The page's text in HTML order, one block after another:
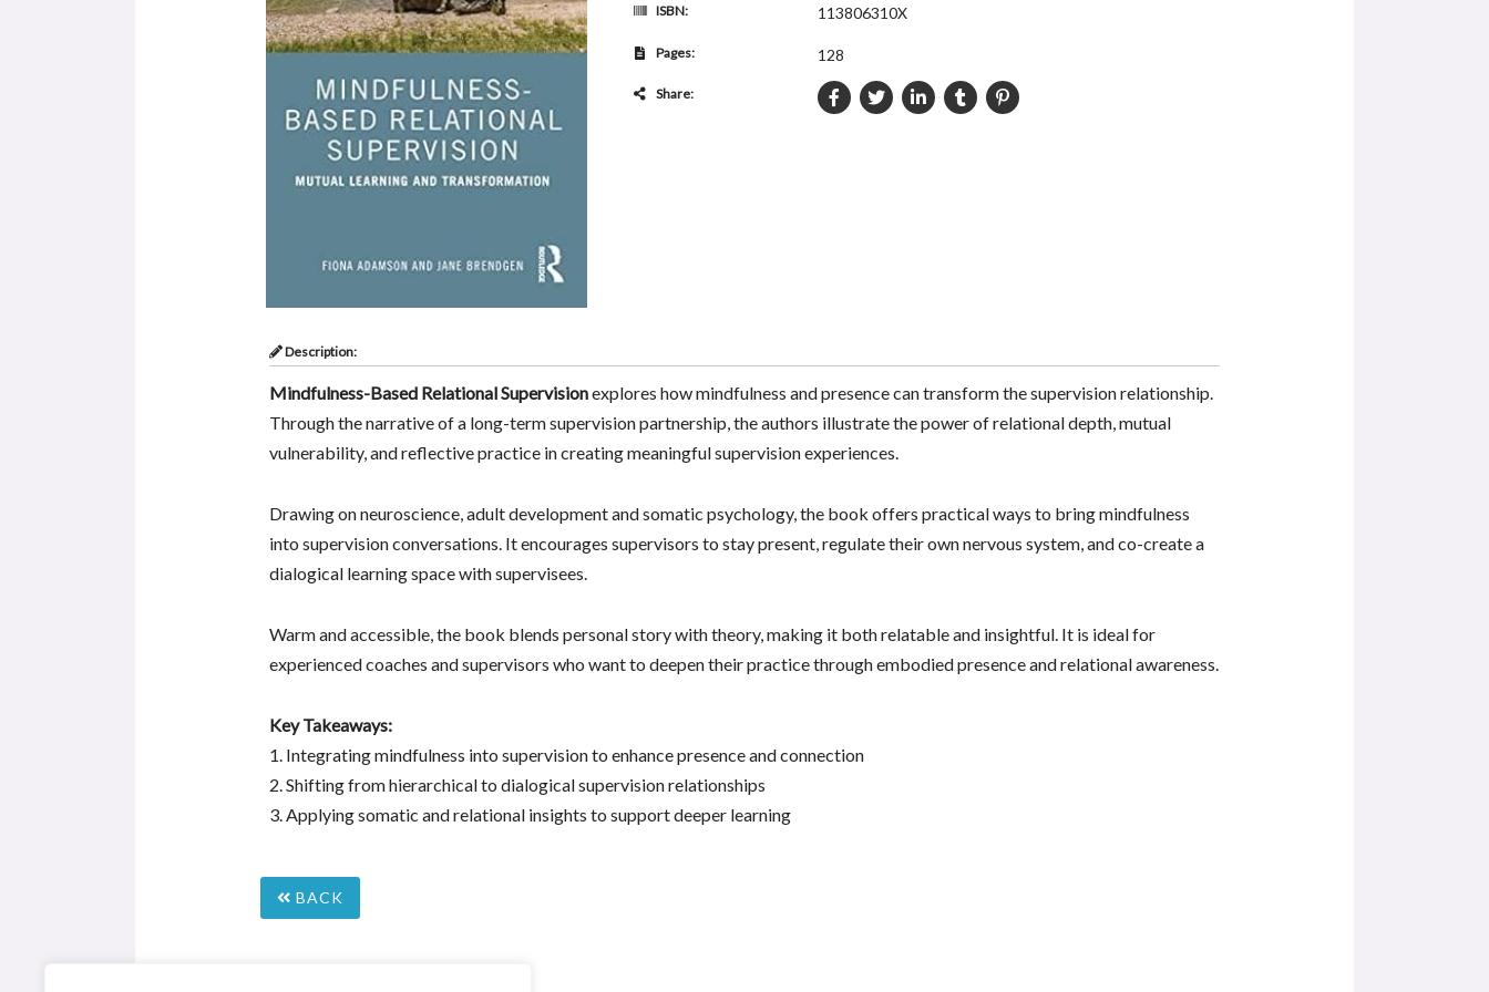
ISBN: 113806310X
Pages: 128
Share:
Description:
Mindfulness-Based Relational Supervisionexplores how mindfulness and presence can transform the supervision relationship.
Through the narrative of a long-term supervision partnership, the authors illustrate the power of relational depth, mutual
vulnerability, and reflective practice in creating meaningful supervision experiences.
Drawing on neuroscience, adult development and somatic psychology, the book offers practical ways to bring mindfulness
into supervision conversations. It encourages supervisors to stay present, regulate their own nervous system, and co-create a
dialogical learning space with supervisees.
Warm and accessible, the book blends personal story with theory, making it both relatable and insightful. It is ideal for
experienced coaches and supervisors who want to deepen their practice through embodied presence and relational awareness.
Key Takeaways:
1. Integrating mindfulness into supervision to enhance presence and connection
2. Shifting from hierarchical to dialogical supervision relationships
3. Applying somatic and relational insights to support deeper learning
BACK